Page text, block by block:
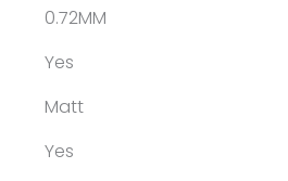
0.72MM
Yes
Matt
Yes